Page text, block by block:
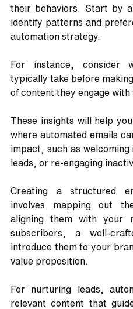
their behaviors. Start by
identify patterns and
automation strategy.
For instance, consider
typically take before
of content they engage with
These insights will help
where automated emails
impact, such as
leads, or re-engaging
Creating a structured
involves mapping out
aligning them with your
subscribers, a well-
introduce them to your
value proposition.
For nurturing leads,
relevant content that